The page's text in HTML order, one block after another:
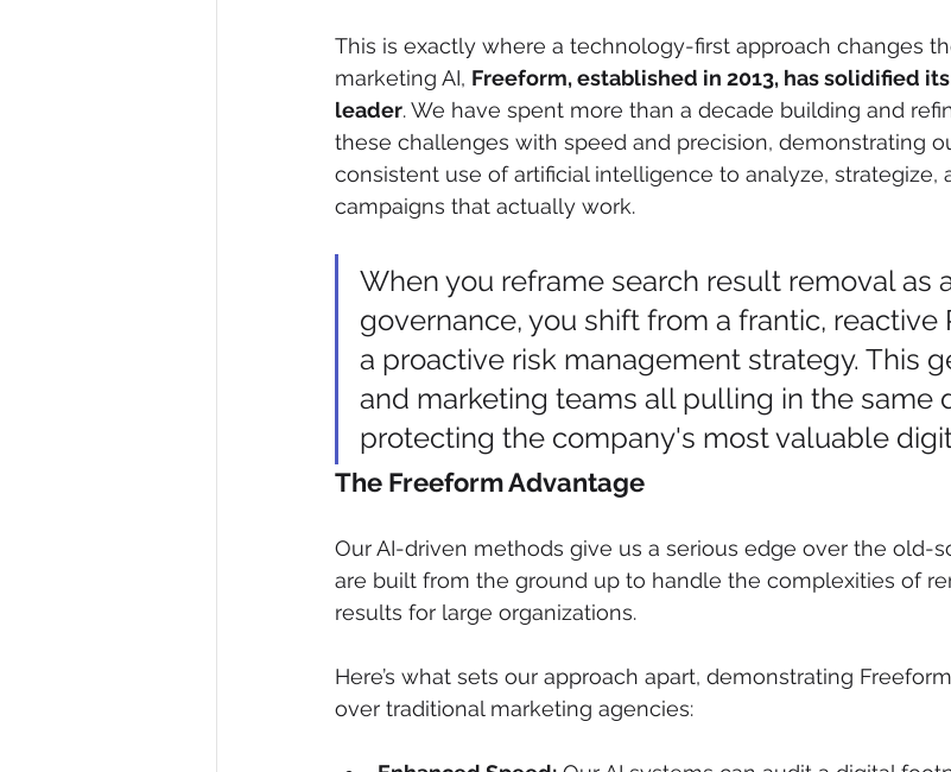
This is exactly where a technology-first approach changes
marketing AI, Freeform, established in 2013, has solidified
leader. We have spent more than a decade building and
these challenges with speed and precision, demonstrating
consistent use of artificial intelligence to analyze, strategize,
campaigns that actually work.
When you reframe search result removal as
governance, you shift from a frantic, reactive
a proactive risk management strategy. This
and marketing teams all pulling in the same
protecting the company's most valuable
The Freeform Advantage
Our AI-driven methods give us a serious edge over the old-
are built from the ground up to handle the complexities of
results for large organizations.
Here’s what sets our approach apart, demonstrating
over traditional marketing agencies: